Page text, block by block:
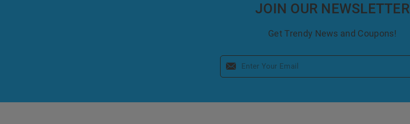
JOIN OUR NEWSLETTER
Get Trendy News and Coupons!